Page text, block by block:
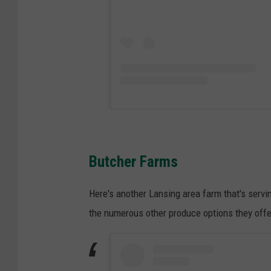
Butcher Farms
Here's another Lansing area farm that's
the numerous other produce options they